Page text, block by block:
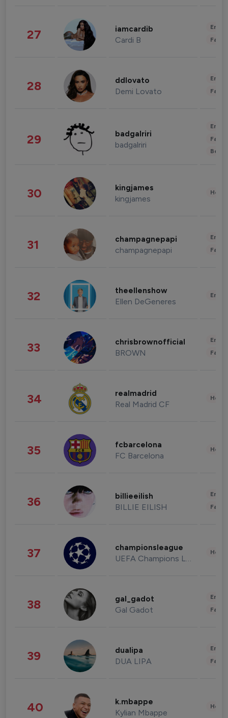
27 iamcardib
Cardi B
28 ddlovato
Demi Lovato
29 badgalriri
badgalriri
30 kingjames
kingjames
31 champagnepapi
champagnepapi
32 theellenshow
Ellen DeGeneres
33 chrisbrownofficial
BROWN
34 realmadrid
Real Madrid CF
35 fcbarcelona
FC Barcelona
36 billieeilish
BILLIE EILISH
37 championsleague
UEFA Champions League
38 gal_gadot
Gal Gadot
39 dualipa
DUA LIPA
40 k.mbappe
Kylian Mbappe